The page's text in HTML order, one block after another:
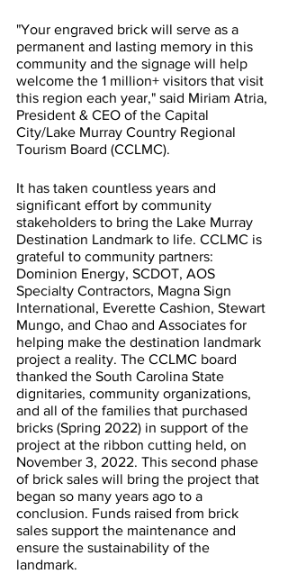
"Your engraved brick will serve as a
permanent and lasting memory in this
community and the signage will help
welcome the 1 million+ visitors that visit
this region each year," said Miriam Atria,
President & CEO of the Capital
City/Lake Murray Country Regional
Tourism Board (CCLMC).
It has taken countless years and
significant effort by community
stakeholders to bring the Lake Murray
Destination Landmark to life. CCLMC is
grateful to community partners:
Dominion Energy, SCDOT, AOS
Specialty Contractors, Magna Sign
International, Everette Cashion, Stewart
Mungo, and Chao and Associates for
helping make the destination landmark
project a reality. The CCLMC board
thanked the South Carolina State
dignitaries, community organizations,
and all of the families that purchased
bricks (Spring 2022) in support of the
project at the ribbon cutting held, on
November 3, 2022. This second phase
of brick sales will bring the project that
began so many years ago to a
conclusion. Funds raised from brick
sales support the maintenance and
ensure the sustainability of the
landmark.